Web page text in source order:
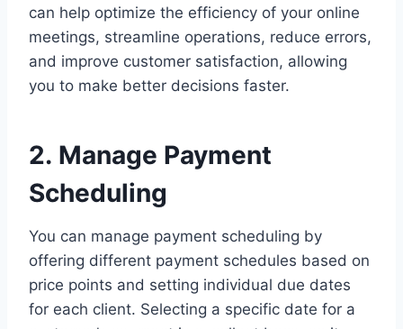
can help optimize the efficiency of your online
meetings, streamline operations, reduce errors,
and improve customer satisfaction, allowing
you to make better decisions faster.
2. Manage Payment
Scheduling
You can manage payment scheduling by
offering different payment schedules based on
price points and setting individual due dates
for each client. Selecting a specific date for a